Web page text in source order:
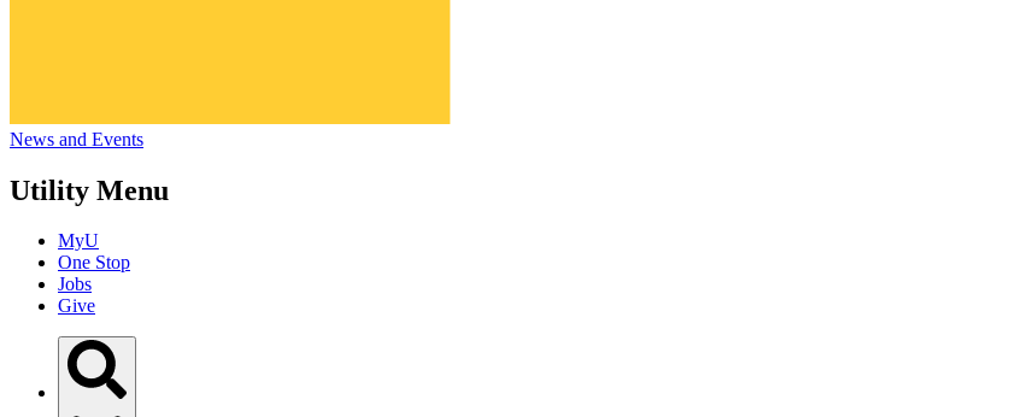
News and Events
Utility Menu
MyU
One Stop
Jobs
Give